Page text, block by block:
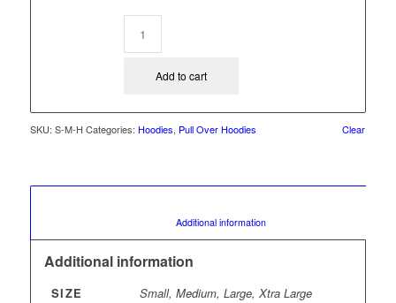
Clear
Add to cart
SKU: S-M-H Categories: Hoodies, Pull Over Hoodies
						Additional information
Additional information
SIZE Small, Medium, Large, Xtra Large